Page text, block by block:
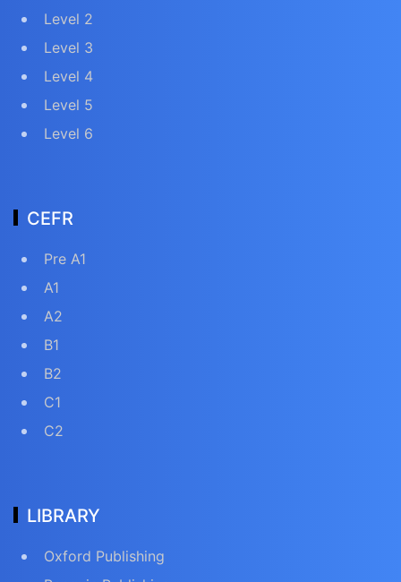
Level 2
Level 3
Level 4
Level 5
Level 6
CEFR
Pre A1
A1
A2
B1
B2
C1
C2
LIBRARY
Oxford Publishing